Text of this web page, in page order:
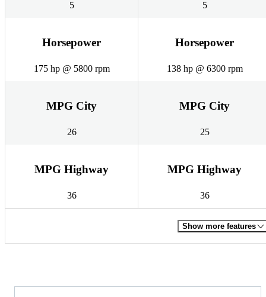
5 5
Horsepower
175 hp @ 5800 rpm
Horsepower
138 hp @ 6300 rpm
MPG City
26
MPG City
25
MPG Highway
36
MPG Highway
36
Show more features